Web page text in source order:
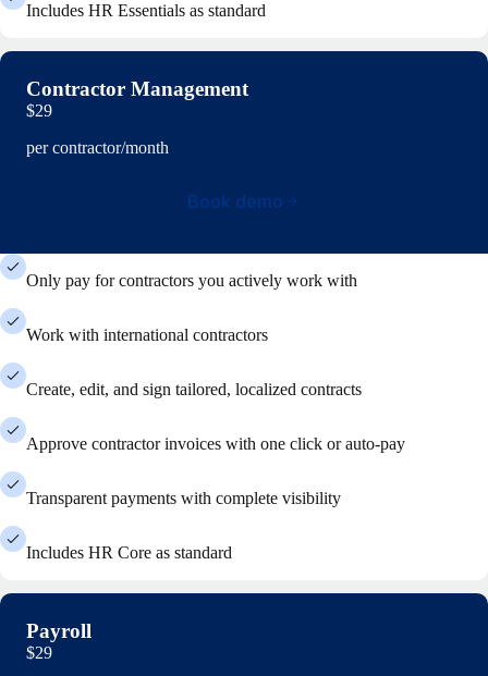
Includes HR Essentials as standard
Contractor Management
$29
per contractor/month
Book demo
Only pay for contractors you actively work with
Work with international contractors
Create, edit, and sign tailored, localized contracts
Approve contractor invoices with one click or auto-pay
Transparent payments with complete visibility
Includes HR Core as standard
Payroll
$29